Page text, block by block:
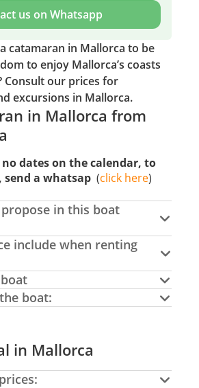
us on Whatsapp
catamaran in Mallorca to be
to enjoy Mallorca’s coasts
Consult our prices for
excursions in Mallorca.
in Mallorca from
no dates on the calendar, to
a whatsap (click here)
in this boat
include when renting
boat:
in Mallorca